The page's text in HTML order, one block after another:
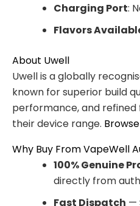
Charging Port:
Flavors
About Uwell
Uwell is a globally
known for superior build
performance, and
their device range.
Why Buy From VapeWell
100% Genuine
directly from
Fast Dispatch —